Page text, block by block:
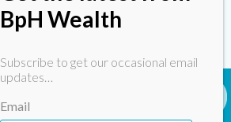
BpH Wealth
Subscribe to get our occasional email
updates…
Email